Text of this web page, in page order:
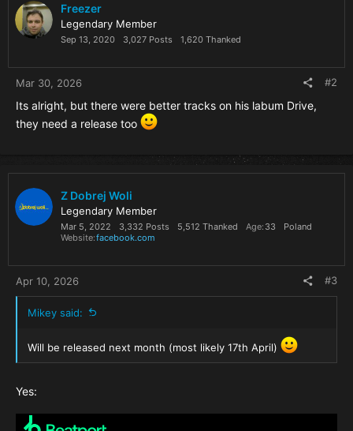
i
o
n
:
Freezer
Legendary Member
Sep 13, 2020 3,027 Posts 1,620 Thanked
Mar 30, 2026 #2
Its alright, but there were better tracks on his labum Drive,
they need a release too
Z Dobrej Woli
Legendary Member
Mar 5, 2022 3,332 Posts 5,512 Thanked Age 33
Poland
Website facebook.com
Apr 10, 2026 #3
Mikey said:
Will be released next month (most likely 17th April)
Yes: